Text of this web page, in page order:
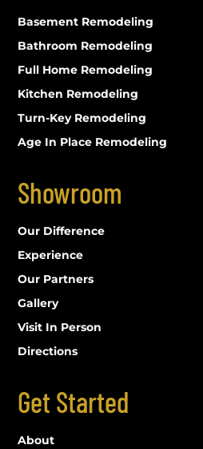
Basement Remodeling
Bathroom Remodeling
Full Home Remodeling
Kitchen Remodeling
Turn-Key Remodeling
Age In Place Remodeling
Showroom
Our Difference
Experience
Our Partners
Gallery
Visit In Person
Directions
Get Started
About